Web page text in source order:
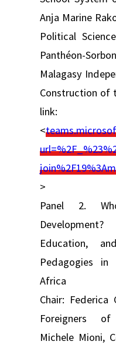
Anja Marine
Political
Panthéon-
Malagasy
Construction of
link:
<
>
Panel 2.
Education,
Pedagogies in
Africa
Chair: Federica
Foreigners of
Michele Mioni,